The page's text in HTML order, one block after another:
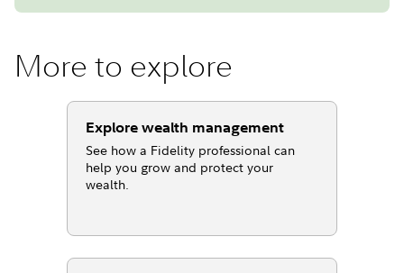
More to explore
Explore wealth management
See how a Fidelity professional can
help you grow and protect your
wealth.